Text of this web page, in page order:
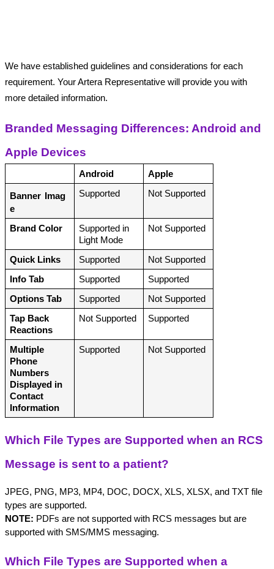
We have established guidelines and considerations for each
requirement. Your Artera Representative will provide you with
more detailed information.
Branded Messaging Differences: Android and
Apple Devices
Android Apple
Banner
Imag
e
Supported Not Supported
Brand Color
Supported in
Light Mode
Not Supported
Quick Links Supported
Not Supported
Info Tab
Supported
Supported
Options Tab
Supported
Not Supported
Tap Back
Reactions
Not Supported Supported
Multiple
Phone
Numbers
Displayed in
Contact
Information
Supported Not Supported
Which File Types are Supported when an RCS
Message is sent to a patient?
JPEG, PNG, MP3, MP4, DOC, DOCX, XLS, XLSX, and TXT file
types are supported.
NOTE: PDFs are not supported with RCS messages but are
supported with SMS/MMS messaging.
Which File Types are Supported when a